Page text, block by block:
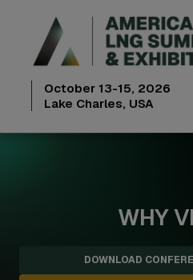
October 13-15, 2026
Lake Charles, USA
WHY
DOWNLOAD